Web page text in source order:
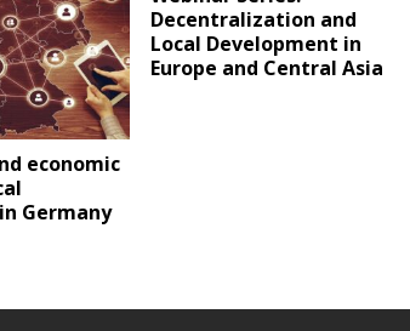
economic
Germany
Decentralization and
Local Development in
Europe and Central Asia